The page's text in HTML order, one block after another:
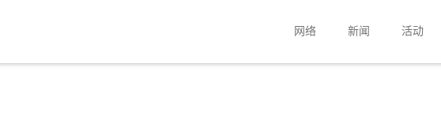
网络 新闻 活动